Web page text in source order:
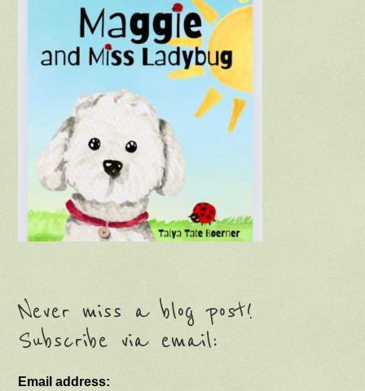
Never miss a blog post!
Subscribe via email:
Email address: